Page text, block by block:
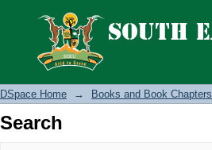
Search
DSpace Home → Books and Book Chapters
Search